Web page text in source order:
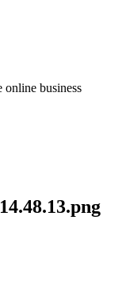
business